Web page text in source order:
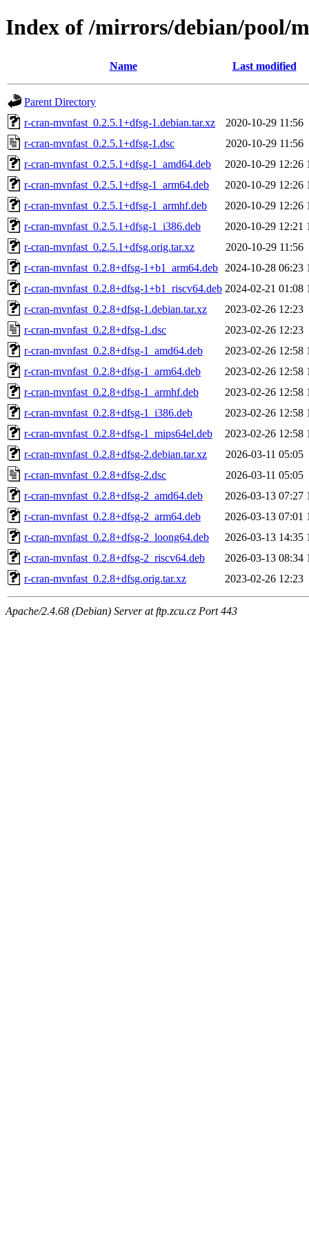
Index of /mirrors/debian/pool/
Name Last modified
Parent Directory
r-cran-mvnfast_0.2.5.1+dfsg-1.debian.tar.xz
2020-10-29 11:56
r-cran-mvnfast_0.2.5.1+dfsg-1.dsc
2020-10-29 11:56
r-cran-mvnfast_0.2.5.1+dfsg-1_amd64.deb
2020-10-29 12:26
r-cran-mvnfast_0.2.5.1+dfsg-1_arm64.deb
2020-10-29 12:26
r-cran-mvnfast_0.2.5.1+dfsg-1_armhf.deb
2020-10-29 12:26
r-cran-mvnfast_0.2.5.1+dfsg-1_i386.deb
2020-10-29 12:21
r-cran-mvnfast_0.2.5.1+dfsg.orig.tar.xz
2020-10-29 11:56
r-cran-mvnfast_0.2.8+dfsg-1+b1_arm64.deb
2024-10-28 06:23
r-cran-mvnfast_0.2.8+dfsg-1+b1_riscv64.deb 2024-02-21 01:08
r-cran-mvnfast_0.2.8+dfsg-1.debian.tar.xz
2023-02-26 12:23
r-cran-mvnfast_0.2.8+dfsg-1.dsc
2023-02-26 12:23
r-cran-mvnfast_0.2.8+dfsg-1_amd64.deb
2023-02-26 12:58
r-cran-mvnfast_0.2.8+dfsg-1_arm64.deb
2023-02-26 12:58
r-cran-mvnfast_0.2.8+dfsg-1_armhf.deb
2023-02-26 12:58
r-cran-mvnfast_0.2.8+dfsg-1_i386.deb
2023-02-26 12:58
r-cran-mvnfast_0.2.8+dfsg-1_mips64el.deb
2023-02-26 12:58
r-cran-mvnfast_0.2.8+dfsg-2.debian.tar.xz
2026-03-11 05:05
r-cran-mvnfast_0.2.8+dfsg-2.dsc
2026-03-11 05:05
r-cran-mvnfast_0.2.8+dfsg-2_amd64.deb
2026-03-13 07:27
r-cran-mvnfast_0.2.8+dfsg-2_arm64.deb
2026-03-13 07:01
r-cran-mvnfast_0.2.8+dfsg-2_loong64.deb
2026-03-13 14:35
r-cran-mvnfast_0.2.8+dfsg-2_riscv64.deb
2026-03-13 08:34
r-cran-mvnfast_0.2.8+dfsg.orig.tar.xz
2023-02-26 12:23
Apache/2.4.68 (Debian) Server at ftp.zcu.cz Port 443